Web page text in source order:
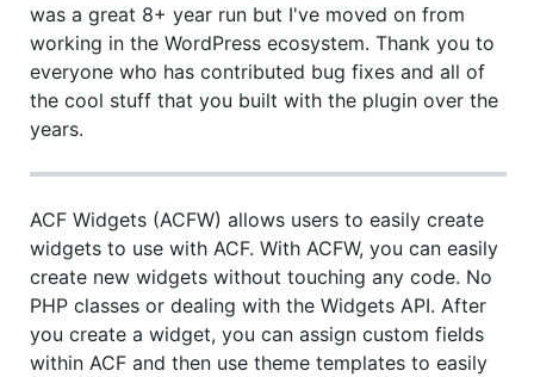
was a great 8+ year run but I've moved on from
working in the WordPress ecosystem. Thank you to
everyone who has contributed bug fixes and all of
the cool stuff that you built with the plugin over the
years.
ACF Widgets (ACFW) allows users to easily create
widgets to use with ACF. With ACFW, you can easily
create new widgets without touching any code. No
PHP classes or dealing with the Widgets API. After
you create a widget, you can assign custom fields
within ACF and then use theme templates to easily